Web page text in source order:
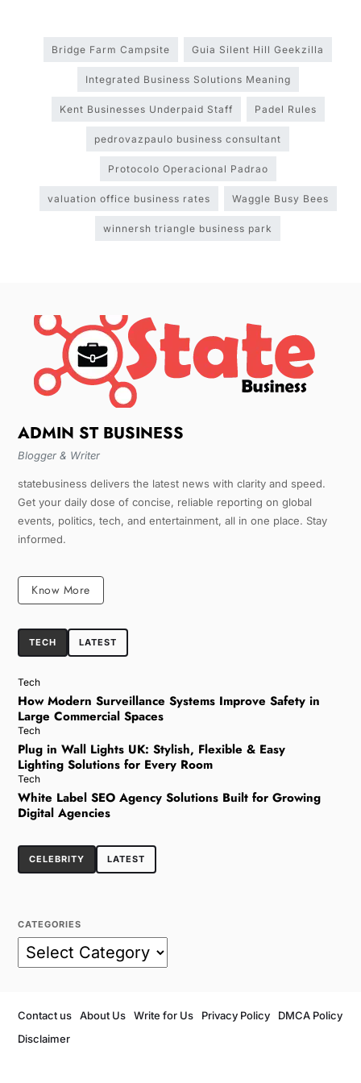
Bridge Farm Campsite Guia Silent Hill Geekzilla
Integrated Business Solutions Meaning
Kent Businesses Underpaid Staff Padel Rules
pedrovazpaulo business consultant
Protocolo Operacional Padrao
valuation office business rates Waggle Busy Bees
winnersh triangle business park
ADMIN ST BUSINESS
Blogger & Writer
statebusiness delivers the latest news with clarity and speed.
Get your daily dose of concise, reliable reporting on global
events, politics, tech, and entertainment, all in one place. Stay
informed.
Know More
TECH LATEST
Tech
How Modern Surveillance Systems Improve Safety in
Large Commercial Spaces
Tech
Plug in Wall Lights UK: Stylish, Flexible & Easy
Lighting Solutions for Every Room
Tech
White Label SEO Agency Solutions Built for Growing
Digital Agencies
CELEBRITY LATEST
CATEGORIES
Contact us About Us Write for Us Privacy Policy
DMCA Policy
Disclaimer